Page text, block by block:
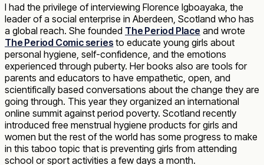
I had the privilege of interviewing Florence Igboayaka, the
leader of a social enterprise in Aberdeen, Scotland who has
a global reach. She founded The Period Place and wrote
The Period Comic series to educate young girls about
personal hygiene, self-confidence, and the emotions
experienced through puberty. Her books also are tools for
parents and educators to have empathetic, open, and
scientifically based conversations about the change they are
going through. This year they organized an international
online summit against period poverty. Scotland recently
introduced free menstrual hygiene products for girls and
women but the rest of the world has some progress to make
in this taboo topic that is preventing girls from attending
school or sport activities a few days a month.